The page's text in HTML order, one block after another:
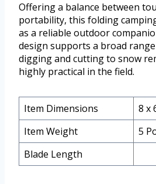
Offering a balance between
portability, this folding
as a reliable outdoor
design supports a broad
digging and cutting to snow
highly practical in the field.
Item Dimensions
8 x
Item Weight
5
Blade Length